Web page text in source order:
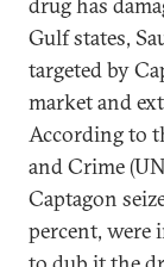
Gulf states,
targeted by
market and
According to
and Crime
Captagon
percent, were